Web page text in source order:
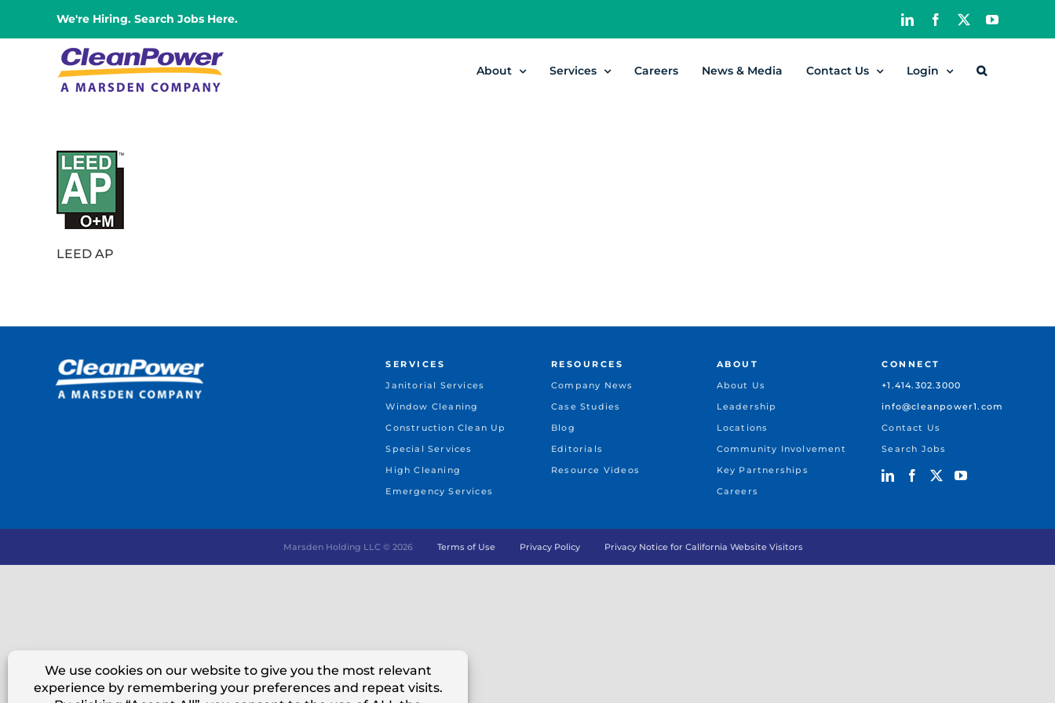
We're Hiring. Search Jobs Here. LinkedInFacebook YouTube
About Services Careers News & Media Contact Us Login
LEED AP
SERVICES
Janitorial Services
Window Cleaning
Construction Clean Up
Special Services
High Cleaning
Emergency Services
RESOURCES
Company News
Case Studies
Blog
Editorials
Resource Videos
ABOUT
About Us
Leadership
Locations
Community Involvement
Key Partnerships
Careers
CONNECT
+1.414.302.3000
info@cleanpower1.com
Contact Us
Search Jobs
Marsden Holding LLC © 2026 Terms of Use Privacy Policy Privacy Notice for California Website Visitors